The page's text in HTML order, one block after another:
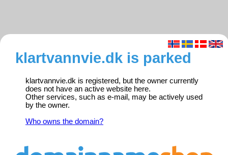
klartvannvie.dk is parked
klartvannvie.dk is registered, but the owner currently
does not have an active website here.
Other services, such as e-mail, may be actively used
by the owner.
Who owns the domain?